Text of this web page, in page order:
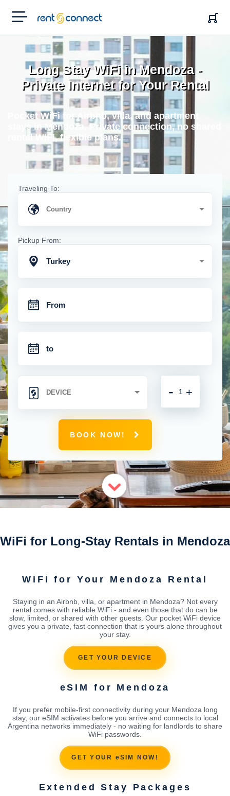
RENT'N
CONNECT
Long Stay WiFi in Mendoza -
Private Internet for Your Rental
Pocket WiFi for Airbnb, villa, and apartment
stays in Mendoza. Private connection, no shared
rental WiFi, flexible plans.
Traveling To:
Pickup From:
Turkey
+
-
BOOK NOW!
WiFi for Long-Stay Rentals in Mendoza
WiFi for Your Mendoza Rental
Staying in an Airbnb, villa, or apartment in Mendoza? Not every
rental comes with reliable WiFi - and even those that do can be
slow, limited, or shared with other guests. Our pocket WiFi device
gives you a private, fast connection that is yours alone throughout
your stay.
GET YOUR DEVICE
eSIM for Mendoza
If you prefer mobile-first connectivity during your Mendoza long
stay, our eSIM activates before you arrive and connects to local
Argentina networks immediately - no waiting for landlords to share
WiFi passwords.
GET YOUR eSIM NOW!
Extended Stay Packages